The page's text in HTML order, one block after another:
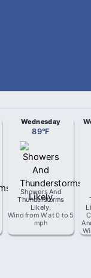
Wednesday
89°F
Showers And
Thunderstorms
Likely.
Wind from Wat0 to 5
mph